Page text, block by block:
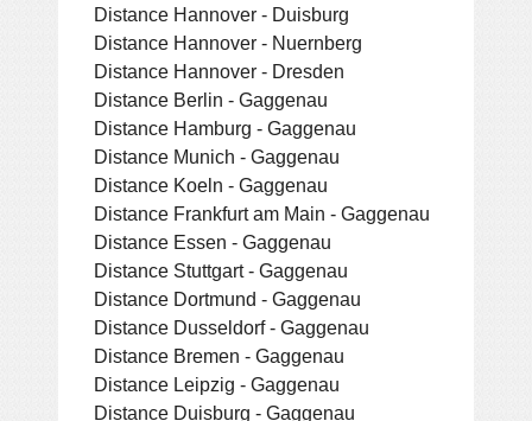
Distance Hannover - Duisburg
Distance Hannover - Nuernberg
Distance Hannover - Dresden
Distance Berlin - Gaggenau
Distance Hamburg - Gaggenau
Distance Munich - Gaggenau
Distance Koeln - Gaggenau
Distance Frankfurt am Main - Gaggenau
Distance Essen - Gaggenau
Distance Stuttgart - Gaggenau
Distance Dortmund - Gaggenau
Distance Dusseldorf - Gaggenau
Distance Bremen - Gaggenau
Distance Leipzig - Gaggenau
Distance Duisburg - Gaggenau